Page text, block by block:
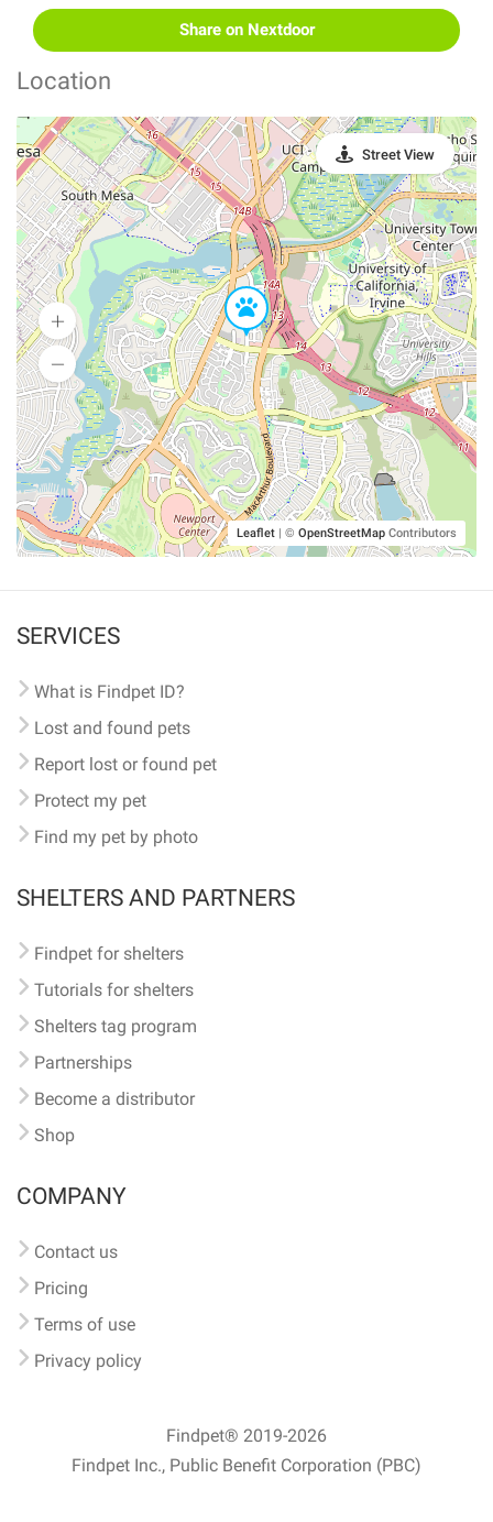
Share on Nextdoor
Location
Leaflet | © OpenStreetMap Contributors
Street View
SERVICES
What is Findpet ID?
Lost and found pets
Report lost or found pet
Protect my pet
Find my pet by photo
SHELTERS AND PARTNERS
Findpet for shelters
Tutorials for shelters
Shelters tag program
Partnerships
Become a distributor
Shop
COMPANY
Contact us
Pricing
Terms of use
Privacy policy
Findpet® 2019-2026
Findpet Inc., Public Benefit Corporation (PBC)